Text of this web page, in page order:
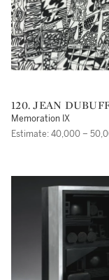
120. JEAN
Memoration IX
Estimate: 40,000 –